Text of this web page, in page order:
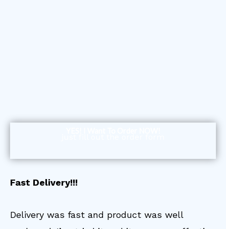
Fast Delivery!!!
Delivery was fast and product was well